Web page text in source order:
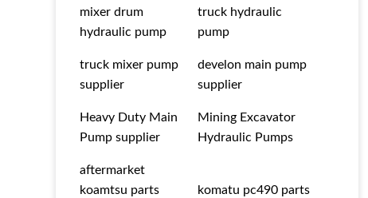
mixer drum
hydraulic pump
truck hydraulic
pump
truck mixer pump
supplier
develon main pump
supplier
Heavy Duty Main
Pump supplier
Mining Excavator
Hydraulic Pumps
aftermarket
koamtsu parts
komatu pc490 parts